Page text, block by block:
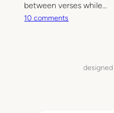
between verses while…
10 comments